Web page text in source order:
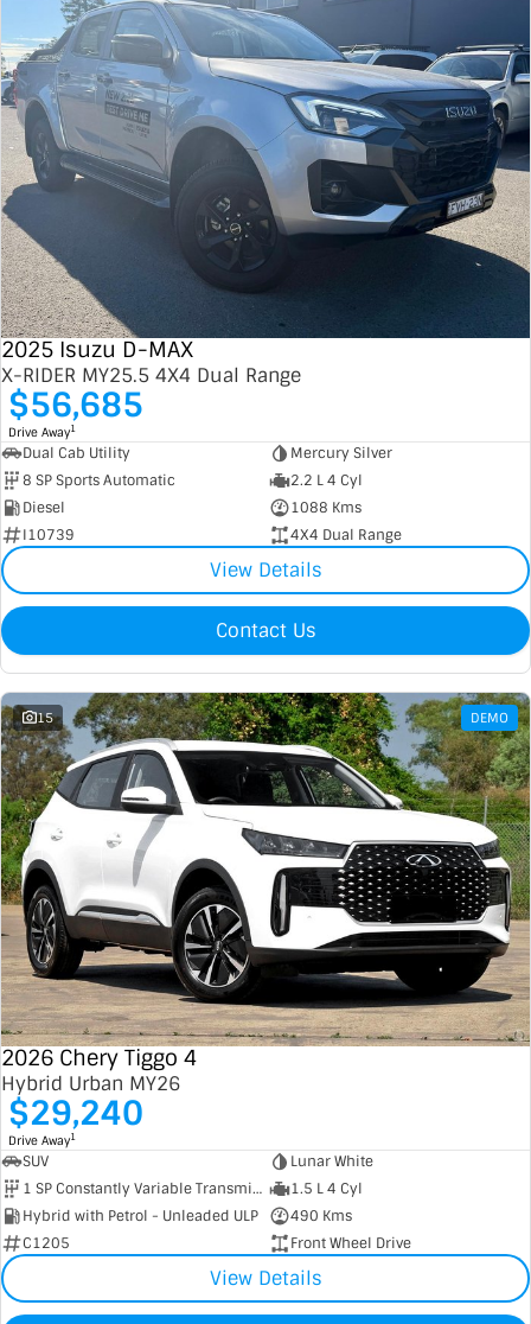
2025 Isuzu D-MAX
X-RIDER MY25.5 4X4 Dual Range
$56,685
Drive Away1
Dual Cab Utility
Mercury Silver
8 SP Sports Automatic
2.2 L 4 Cyl
Diesel
1088 Kms
I10739
4X4 Dual Range
View Details
Contact Us
15 DEMO
2026 Chery Tiggo 4
Hybrid Urban MY26
$29,240
Drive Away1
SUV
Lunar White
1 SP Constantly Variable Transmission
1.5 L 4 Cyl
Hybrid with Petrol - Unleaded ULP
490 Kms
C1205
Front Wheel Drive
View Details